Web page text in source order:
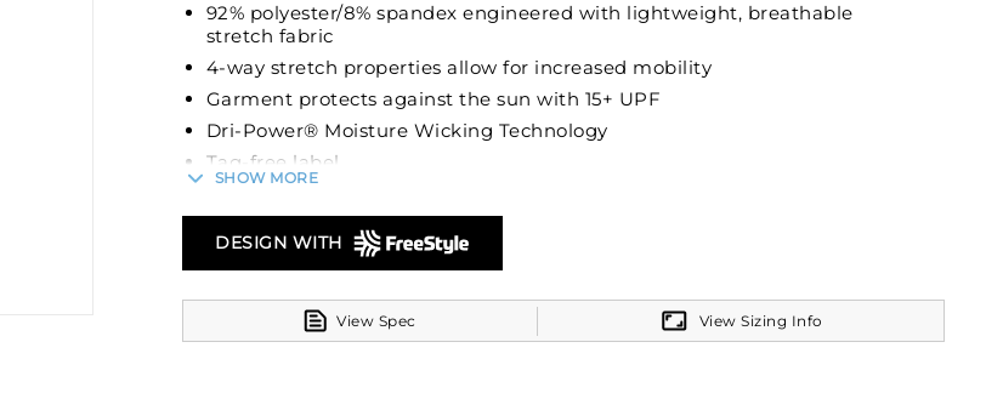
92% polyester/8% spandex engineered with lightweight, breathable
stretch fabric
4-way stretch properties allow for increased mobility
Garment protects against the sun with 15+ UPF
Dri-Power® Moisture Wicking Technology
Tag-free label
Fishtail bottom
SHOW MORE
DESIGN WITH
View Spec View Sizing Info